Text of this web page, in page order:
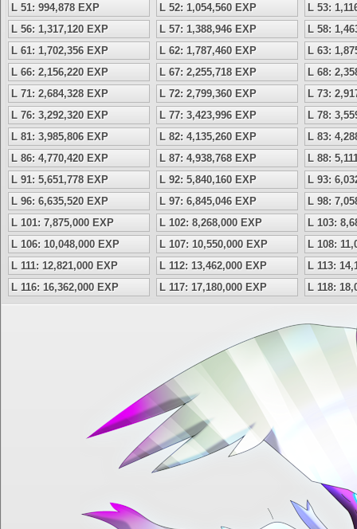
L 51: 994,878 EXP L 52: 1,054,560 EXP
L 53:
L 56: 1,317,120 EXP
L 57: 1,388,946 EXP
L 58:
L 61: 1,702,356 EXP
L 62: 1,787,460 EXP
L 63:
L 66: 2,156,220 EXP
L 67: 2,255,718 EXP
L 68:
L 71: 2,684,328 EXP
L 72: 2,799,360 EXP
L 73:
L 76: 3,292,320 EXP
L 77: 3,423,996 EXP
L 78:
L 81: 3,985,806 EXP
L 82: 4,135,260 EXP
L 83:
L 86: 4,770,420 EXP
L 87: 4,938,768 EXP
L 88:
L 91: 5,651,778 EXP
L 92: 5,840,160 EXP
L 93:
L 96: 6,635,520 EXP
L 97: 6,845,046 EXP
L 98:
L 101: 7,875,000 EXP
L 102: 8,268,000 EXP
L 103:
L 106: 10,048,000 EXP
L 107: 10,550,000 EXP
L 108:
L 111: 12,821,000 EXP
L 112: 13,462,000 EXP
L 113:
L 116: 16,362,000 EXP
L 117: 17,180,000 EXP L 118: